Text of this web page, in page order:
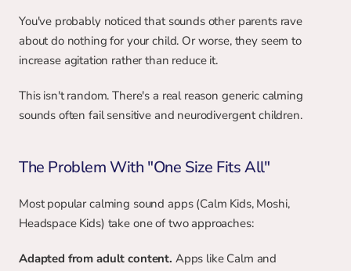
You've probably noticed that sounds other parents rave
about do nothing for your child. Or worse, they seem to
increase agitation rather than reduce it.
This isn't random. There's a real reason generic calming
sounds often fail sensitive and neurodivergent children.
The Problem With "One Size Fits All"
Most popular calming sound apps (Calm Kids, Moshi,
Headspace Kids) take one of two approaches:
Adapted from adult content. Apps like Calm and